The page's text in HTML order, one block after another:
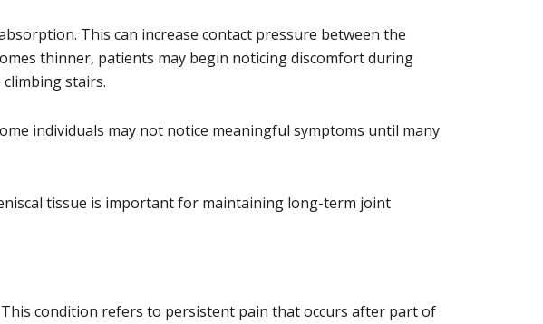
This can increase contact pressure between the
thinner, patients may begin noticing discomfort during
stairs.
individuals may not notice meaningful symptoms until many
tissue is important for maintaining long-term joint
condition refers to persistent pain that occurs after part of